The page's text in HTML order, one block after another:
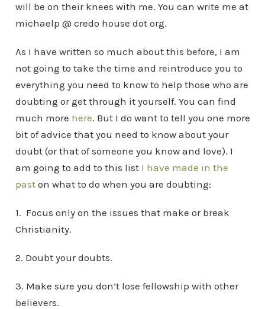
will be on their knees with me. You can write me at
michaelp @ credo house dot org.
As I have written so much about this before, I am
not going to take the time and reintroduce you to
everything you need to know to help those who are
doubting or get through it yourself. You can find
much more here. But I do want to tell you one more
bit of advice that you need to know about your
doubt (or that of someone you know and love). I
am going to add to this listI have made in the
paston what to do when you are doubting:
1. Focus only on the issues that make or break
Christianity.
2. Doubt your doubts.
3. Make sure you don’t lose fellowship with other
believers.